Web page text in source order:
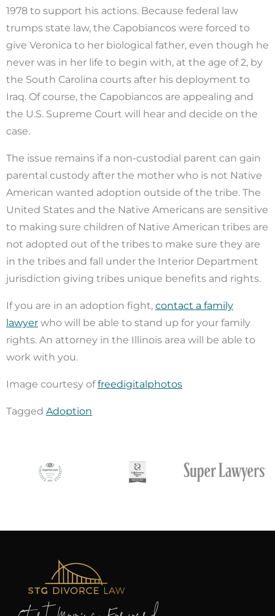
1978 to support his actions. Because federal law
trumps state law, the Capobiancos were forced to
give Veronica to her biological father, even though he
never was in her life to begin with, at the age of 2, by
the South Carolina courts after his deployment to
Iraq. Of course, the Capobiancos are appealing and
the U.S. Supreme Court will hear and decide on the
case.
The issue remains if a non-custodial parent can gain
parental custody after the mother who is not Native
American wanted adoption outside of the tribe. The
United States and the Native Americans are sensitive
to making sure children of Native American tribes are
not adopted out of the tribes to make sure they are
in the tribes and fall under the Interior Department
jurisdiction giving tribes unique benefits and rights.
If you are in an adoption fight, contact a family
lawyer who will be able to stand up for your family
rights. An attorney in the Illinois area will be able to
work with you.
Image courtesy offreedigitalphotos
Tagged Adoption